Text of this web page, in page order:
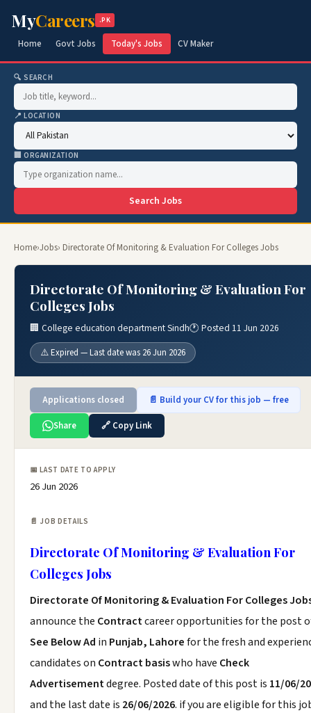
MyCareers .PK
Home Govt Jobs Today's Jobs CV Maker
🔍 SEARCH
📍 LOCATION
🏢 ORGANIZATION
Search Jobs
Home›Jobs› Directorate Of Monitoring & Evaluation For Colleges Jobs
Directorate Of Monitoring & Evaluation For
Colleges Jobs
🏢 College education department Sindh🕐 Posted 11 Jun 2026
⚠️ Expired — Last date was 26 Jun 2026
Applications closed 📄 Build your CV for this job — free
Share 🔗 Copy Link
📅 LAST DATE TO APPLY
26 Jun 2026
📄 JOB DETAILS
Directorate Of Monitoring & Evaluation For
Colleges Jobs
Directorate Of Monitoring & Evaluation For Colleges
announce the Contractcareer opportunities for the post
See Below Ad in Punjab, Lahorefor the fresh and
candidates on Contract basiswho have Check
Advertisementdegree. Posted date of this post is 11/06/
and the last date is 26/06/2026. if you are eligible for this